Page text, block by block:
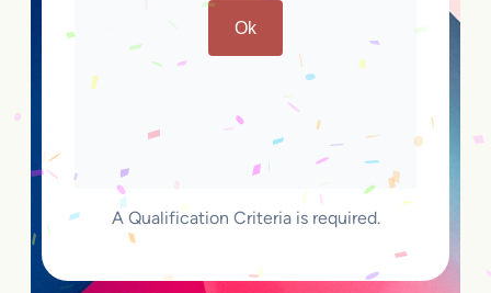
Ok
A Qualification Criteria is required.